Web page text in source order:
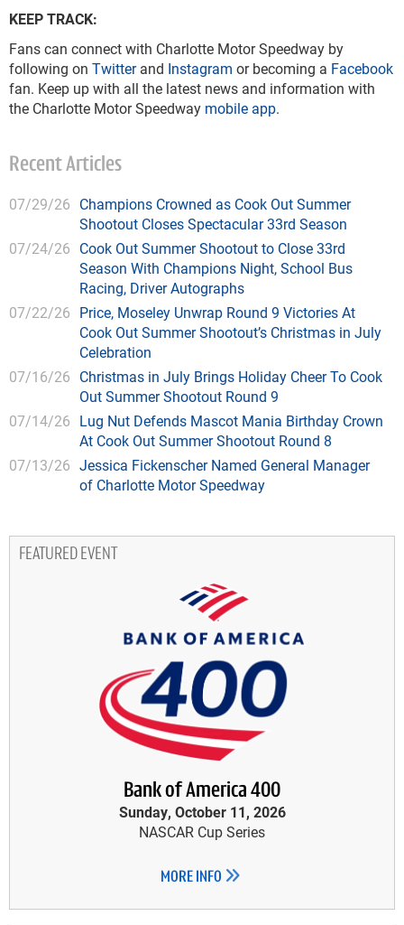
KEEP TRACK:
Fans can connect with Charlotte Motor Speedway by
following on Twitterand Instagram or becoming a Facebook
fan. Keep up with all the latest news and information with
the Charlotte Motor Speedway mobile app.
Recent Articles
07/29/26 Champions Crowned as Cook Out Summer
Shootout Closes Spectacular 33rd Season
07/24/26 Cook Out Summer Shootout to Close 33rd
Season With Champions Night, School Bus
Racing, Driver Autographs
07/22/26 Price, Moseley Unwrap Round 9 Victories At
Cook Out Summer Shootout’s Christmas in July
Celebration
07/16/26 Christmas in July Brings Holiday Cheer To Cook
Out Summer Shootout Round 9
07/14/26 Lug Nut Defends Mascot Mania Birthday Crown
At Cook Out Summer Shootout Round 8
07/13/26 Jessica Fickenscher Named General Manager
of Charlotte Motor Speedway
FEATURED EVENT
Bank of America 400
Sunday, October 11, 2026
NASCAR Cup Series
MORE INFO